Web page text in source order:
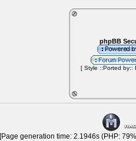
phpBB
[ Style ::Ported by::
[Page generation time: 2.1946s (PHP: